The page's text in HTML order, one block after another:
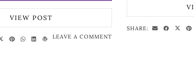
VIEW POST
LEAVE A COMMENT
SHARE: